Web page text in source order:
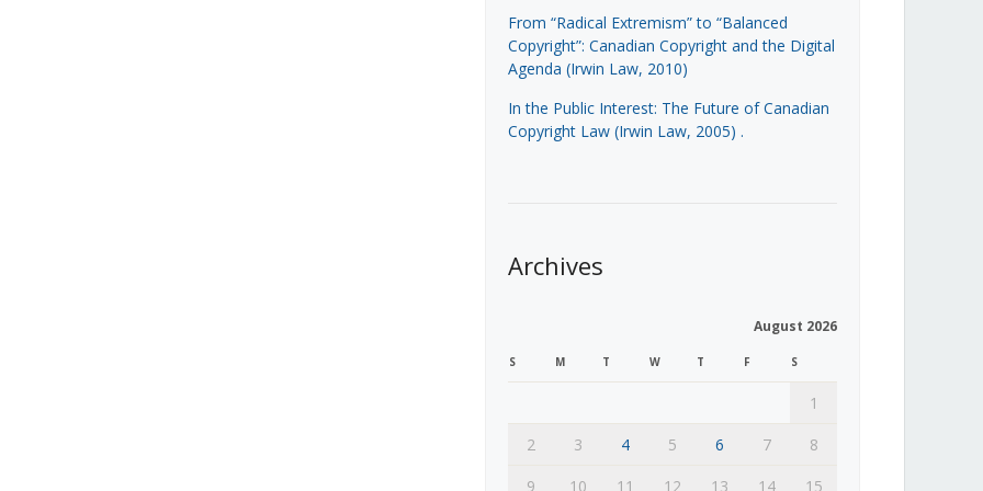
From “Radical Extremism” to “Balanced
Copyright”: Canadian Copyright and the Digital
Agenda (Irwin Law, 2010)
In the Public Interest: The Future of Canadian
Copyright Law (Irwin Law, 2005) .
Archives
August 2026
S M T W T F S
1
2
3 4 5 6 7
8
9
10 11 12 13 14 15